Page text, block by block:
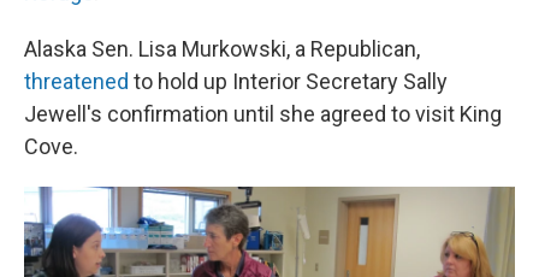
Alaska Sen. Lisa Murkowski, a Republican,
threatened to hold up Interior Secretary Sally
Jewell's confirmation until she agreed to visit King
Cove.